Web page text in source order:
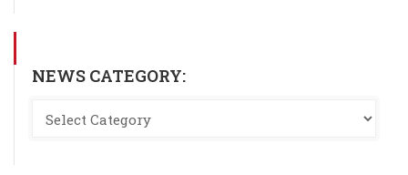
NEWS CATEGORY: